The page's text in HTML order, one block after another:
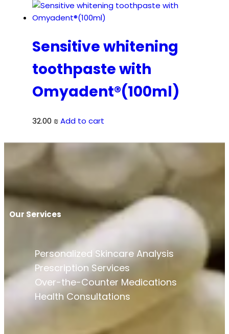
chosen
product
Sensitive whitening
toothpaste with
Omyadent®(100ml)
32.00 ₪Add to cart
Our Services
Personalized Skincare Analysis
Prescription Services
Over-the-Counter Medications
Health Consultations